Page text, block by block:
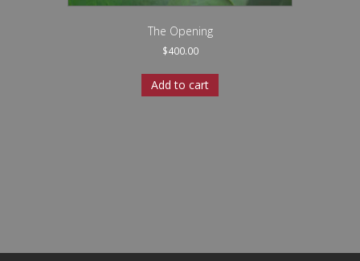
The Opening
$400.00
Add to cart